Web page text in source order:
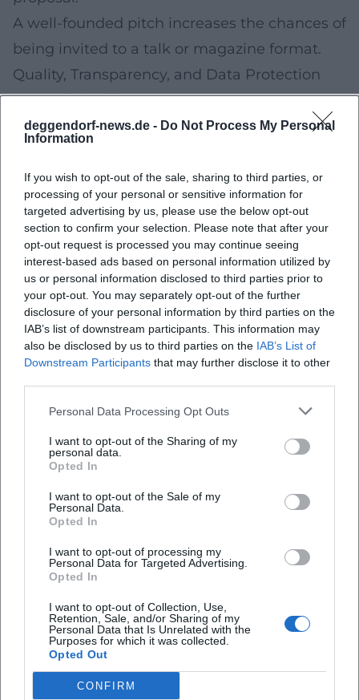
deggendorf-news.de - Do Not Process My Personal
Information
If you wish to opt-out of the sale, sharing to third parties, or
processing of your personal or sensitive information for
targeted advertising by us, please use the below opt-out
section to confirm your selection. Please note that after your
opt-out request is processed you may continue seeing
interest-based ads based on personal information utilized by
us or personal information disclosed to third parties prior to
your opt-out. You may separately opt-out of the further
disclosure of your personal information by third parties on the
IAB’s list of downstream participants. This information may
also be disclosed by us to third parties on the IAB’s List of
Downstream Participants that may further disclose it to other
Personal Data Processing Opt Outs
I want to opt-out of the Sharing of my
personal data.
Opted In
I want to opt-out of the Sale of my
Personal Data.
Opted In
I want to opt-out of processing my
Personal Data for Targeted Advertising.
Opted In
I want to opt-out of Collection, Use,
Retention, Sale, and/or Sharing of my
Personal Data that Is Unrelated with the
Purposes for which it was collected.
Opted Out
CONFIRM
A well-founded pitch increases the chances of
being invited to a talk or magazine format.
Quality, Transparency, and Data Protection
Journalistic diligence:Fact-checking, clear
source references, separation of information
Disclosure of roles:For contributions from
public bodies, responsibilities and objectives
are explained.
Data protection:Publications take into
account personal rights and applicable data
protection regulations.
Accessibility:Subtitles, transcripts, and easy-
to-read design are being expanded.
Tips for Assessment: Media Literacy for
Listening and Watching
Check the source: Clearly recognize official
channels of the city or district; check the
Pay attention to timeliness:
corrections.
Listen to multiple perspectives:
controversial topics, compare contributions
from different actors.
Sources and Further Information
ARD/ZDF Online Study